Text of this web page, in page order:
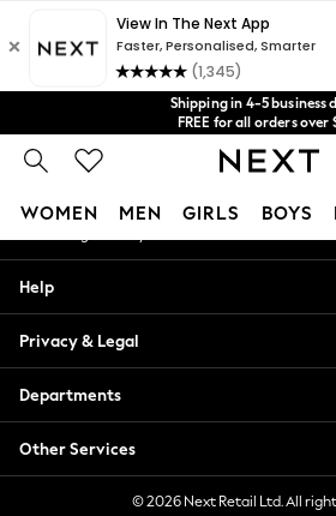
Shipping in 4-5 business
FREE for all orders over
Price is GST-inclusive.
No import fees or extra costs
We acceptGet $20 off your first App
WOMEN MEN GIRLS BOYS
Blouses & Shirts
Hoodies & Sweatshirts
Jackets & Coats
Jeans
Jumpsuits & Playsuits
Knitwear
An error occurred on client
Our Social
My Account
Help
Privacy & Legal
Departments
Other Services
© 2026 Next Retail Ltd. All